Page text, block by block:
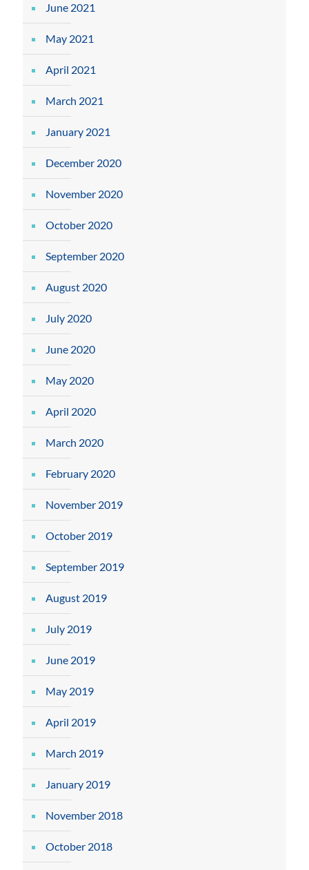
June 2021
May 2021
April 2021
March 2021
January 2021
December 2020
November 2020
October 2020
September 2020
August 2020
July 2020
June 2020
May 2020
April 2020
March 2020
February 2020
November 2019
October 2019
September 2019
August 2019
July 2019
June 2019
May 2019
April 2019
March 2019
January 2019
November 2018
October 2018